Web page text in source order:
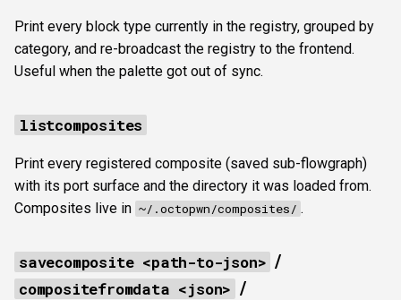
Print every block type currently in the registry, grouped by
category, and re-broadcast the registry to the frontend.
Useful when the palette got out of sync.
listcomposites
Print every registered composite (saved sub-flowgraph)
with its port surface and the directory it was loaded from.
Composites live in ~/.octopwn/composites/ .
savecomposite <path-to-json> /
compositefromdata <json> /